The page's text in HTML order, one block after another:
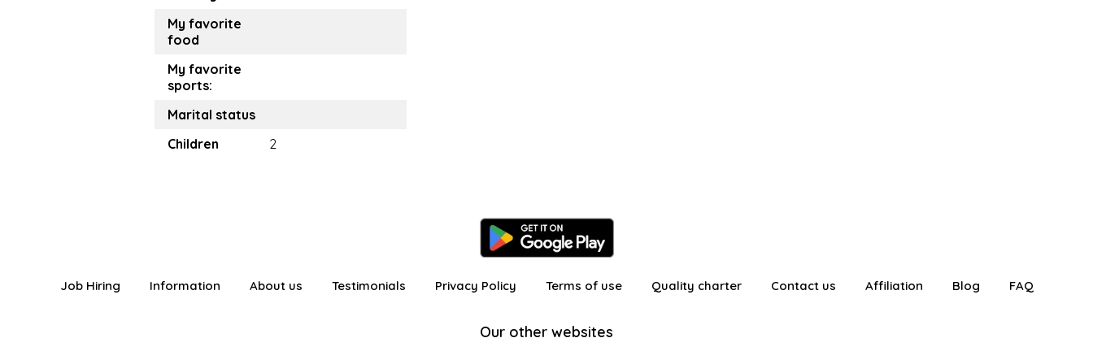
My favorite
food
My favorite
sports:
Marital status
Children
2
Job Hiring Information About us Testimonials Privacy Policy Terms of use Quality charter Contact us Affiliation Blog FAQ
Our other websites